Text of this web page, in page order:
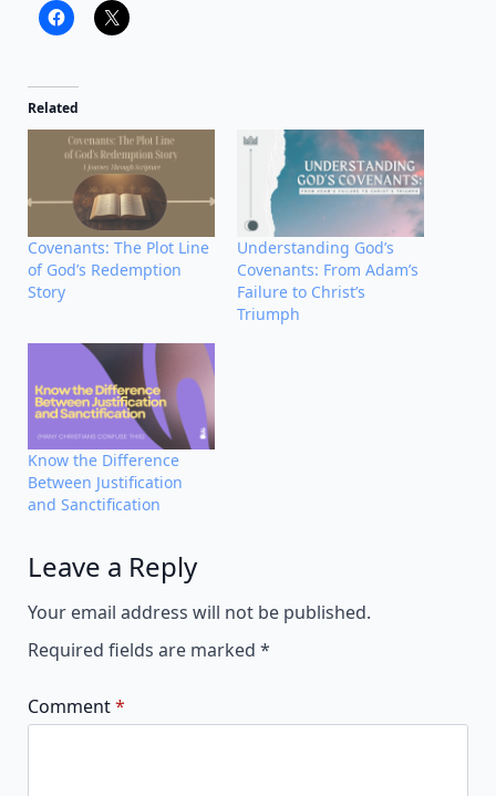
Related
Covenants: The Plot Line
of God’s Redemption
Story
Understanding God’s
Covenants: From Adam’s
Failure to Christ’s
Triumph
Know the Difference
Between Justification
and Sanctification
Leave a Reply
Your email address will not be published.
Required fields are marked *
Comment*